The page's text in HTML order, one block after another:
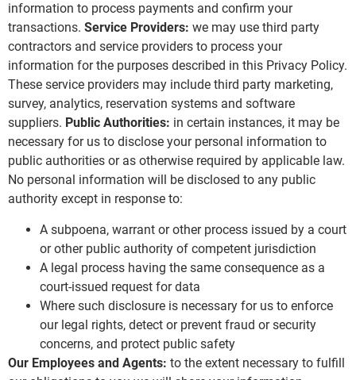
information to process payments and confirm your
transactions. Service Providers: we may use third party
contractors and service providers to process your
information for the purposes described in this Privacy Policy.
These service providers may include third party marketing,
survey, analytics, reservation systems and software
suppliers. Public Authorities: in certain instances, it may be
necessary for us to disclose your personal information to
public authorities or as otherwise required by applicable law.
No personal information will be disclosed to any public
authority except in response to:
A subpoena, warrant or other process issued by a court
or other public authority of competent jurisdiction
A legal process having the same consequence as a
court-issued request for data
Where such disclosure is necessary for us to enforce
our legal rights, detect or prevent fraud or security
concerns, and protect public safety
Our Employees and Agents: to the extent necessary to fulfill